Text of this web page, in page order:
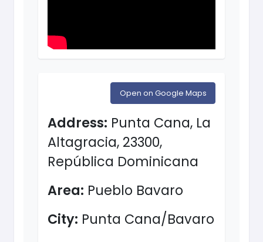
Open on Google Maps
Address: Punta Cana, La
Altagracia, 23300,
República Dominicana
Area: Pueblo Bavaro
City: Punta Cana/Bavaro